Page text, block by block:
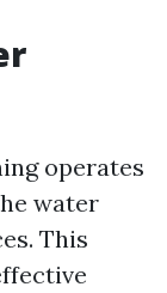
operates
water
This